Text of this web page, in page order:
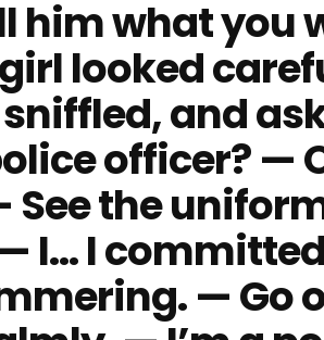
him what you
looked
and
officer? —
the
I… I
— Go